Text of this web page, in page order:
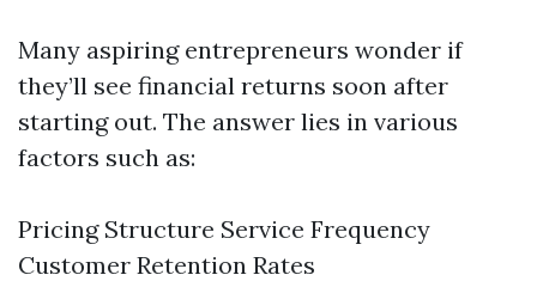
Many aspiring entrepreneurs wonder if
they’ll see financial returns soon after
starting out. The answer lies in various
factors such as:
Pricing Structure Service Frequency
Customer Retention Rates